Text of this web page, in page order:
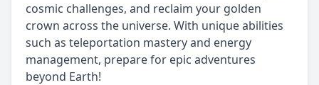
cosmic challenges, and reclaim your golden
crown across the universe. With unique abilities
such as teleportation mastery and energy
management, prepare for epic adventures
beyond Earth!